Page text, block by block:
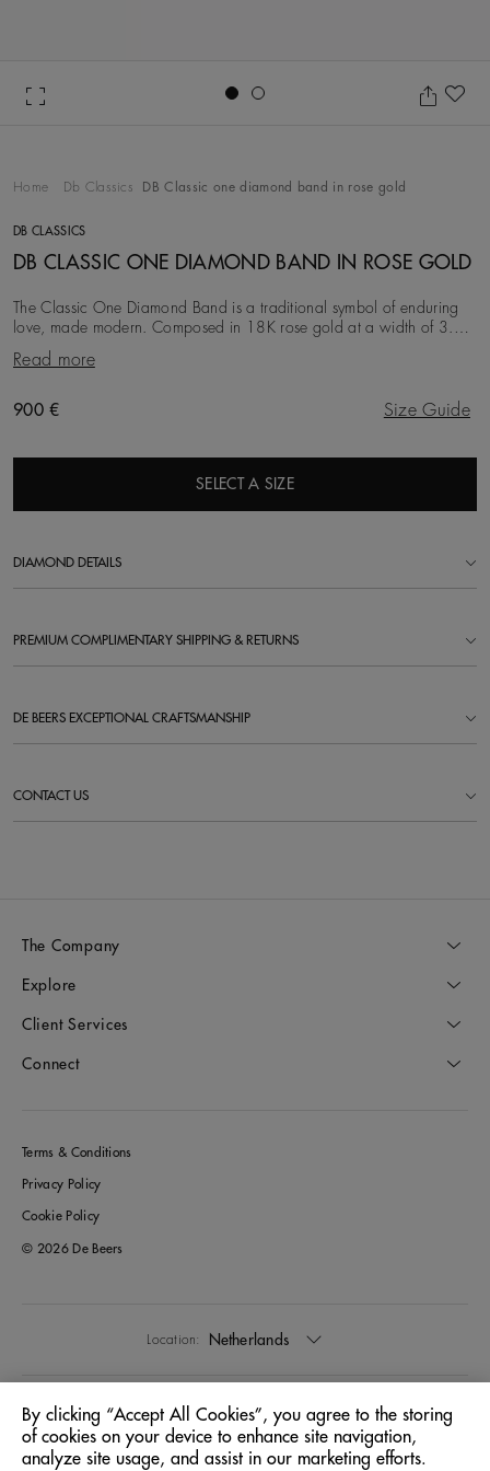
Home Db Classics DB Classic one diamond band in rose gold
DB CLASSICS
DB CLASSIC ONE DIAMOND BAND IN ROSE GOLD
The Classic One Diamond Band is a traditional symbol of enduring
love, made modern. Composed in 18K rose gold at a width of 3.0
mm, it is timeless and traditional, b
Read more
Original price
900 € Size Guide
SELECT A SIZE
DIAMOND DETAILS
PREMIUM COMPLIMENTARY SHIPPING & RETURNS
DE BEERS EXCEPTIONAL CRAFTSMANSHIP
CONTACT US
The Company
Explore
Client Services
Connect
Terms & Conditions
Privacy Policy
Cookie Policy
© 2026 De Beers
Location: Netherlands
Language: English
By clicking “Accept All Cookies”, you agree to the storing
of cookies on your device to enhance site navigation,
analyze site usage, and assist in our marketing efforts.